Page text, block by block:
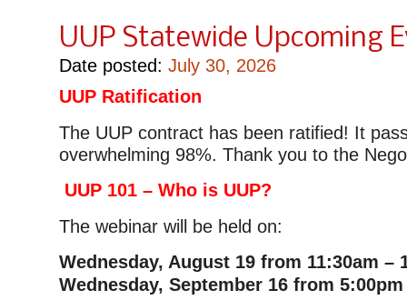
UUP Statewide Upcoming
Date posted: July 30, 2026
UUP Ratification
The UUP contract has been ratified! It
overwhelming 98%. Thank you to the
UUP 101 – Who is UUP?
The webinar will be held on:
Wednesday, August 19 from 11:30am –
Wednesday, September 16 from